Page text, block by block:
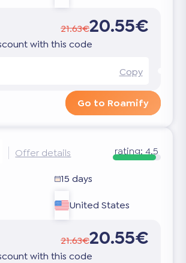
21.63€20.55€
with this code
Copy
Go to Roamify
Offer details rating: 4.5
15 days
United States
21.63€20.55€
with this code